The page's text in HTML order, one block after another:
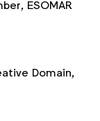
ESOMAR
Domain,